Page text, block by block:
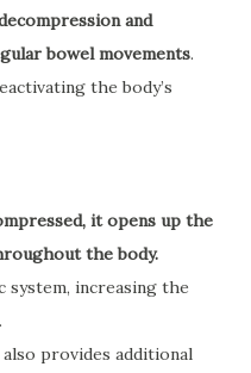
and
bowel movements.
the body’s
it opens up the
the body.
system, increasing the
provides additional